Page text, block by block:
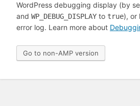
WordPress debugging display (by
and WP_DEBUG_DISPLAY to true), or
error log. Learn more about
Go to non-AMP version